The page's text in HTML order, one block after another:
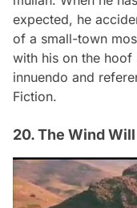
expected, he
of a small-town
with his on the hoof
innuendo and
Fiction.
20. The Wind